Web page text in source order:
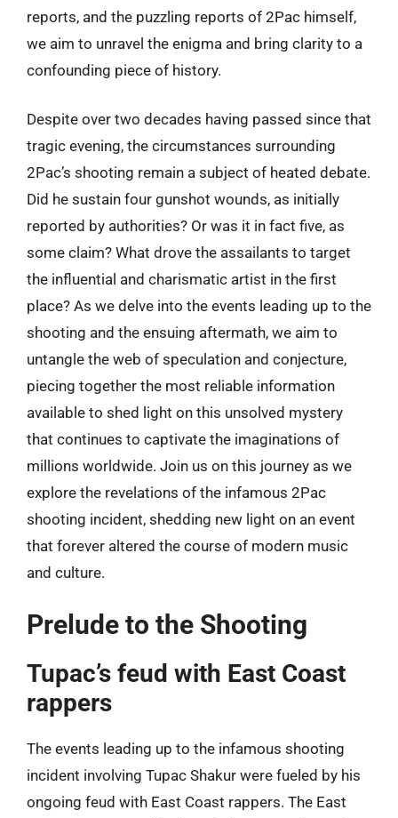
reports, and the puzzling reports of 2Pac himself,
we aim to unravel the enigma and bring clarity to a
confounding piece of history.
Despite over two decades having passed since that
tragic evening, the circumstances surrounding
2Pac’s shooting remain a subject of heated debate.
Did he sustain four gunshot wounds, as initially
reported by authorities? Or was it in fact five, as
some claim? What drove the assailants to target
the influential and charismatic artist in the first
place? As we delve into the events leading up to the
shooting and the ensuing aftermath, we aim to
untangle the web of speculation and conjecture,
piecing together the most reliable information
available to shed light on this unsolved mystery
that continues to captivate the imaginations of
millions worldwide. Join us on this journey as we
explore the revelations of the infamous 2Pac
shooting incident, shedding new light on an event
that forever altered the course of modern music
and culture.
Prelude to the Shooting
Tupac’s feud with East Coast
rappers
The events leading up to the infamous shooting
incident involving Tupac Shakur were fueled by his
ongoing feud with East Coast rappers. The East